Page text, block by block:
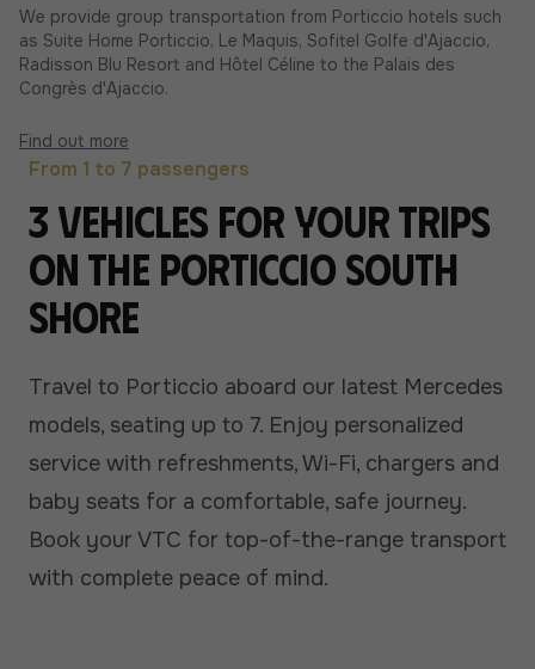
We provide group transportation from Porticcio hotels such
as Suite Home Porticcio, Le Maquis, Sofitel Golfe d'Ajaccio,
Radisson Blu Resort and Hôtel Céline to the Palais des
Congrès d'Ajaccio.
Find out more
From 1 to 7 passengers
3 vehicles for your trips
on the Porticcio South
Shore
Travel to Porticcio aboard our latest Mercedes
models, seating up to 7. Enjoy personalized
service with refreshments, Wi-Fi, chargers and
baby seats for a comfortable, safe journey.
Book your VTC for top-of-the-range transport
with complete peace of mind.